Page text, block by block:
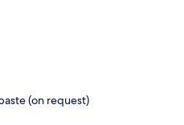
(on request)